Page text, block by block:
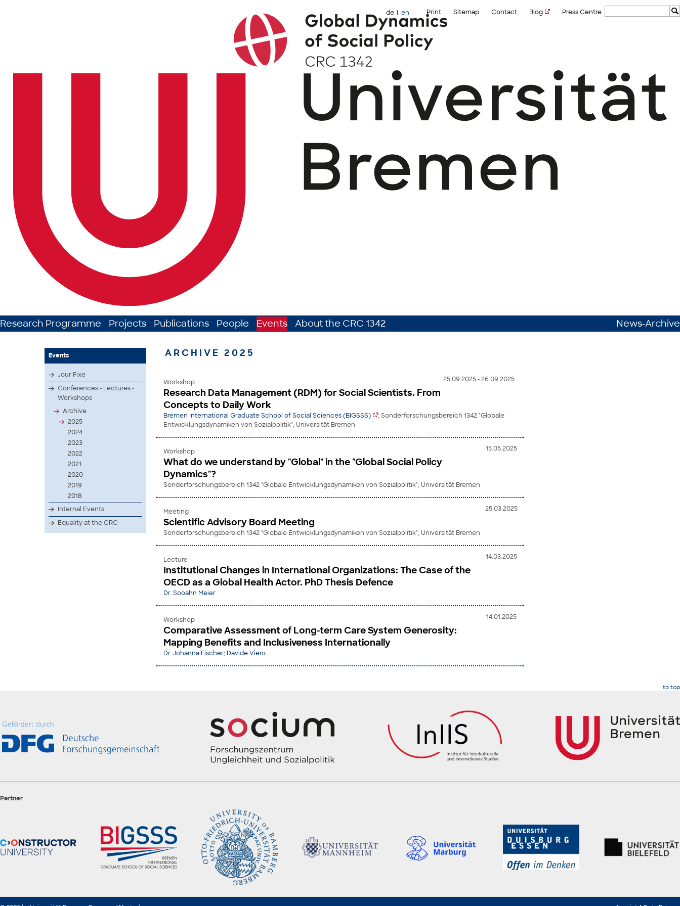
de en Print Sitemap Contact Blog Press Centre
Research Programme Projects Publications People Events About the CRC 1342 News-Archive
Events
Jour Fixe
Conferences - Lectures -
Workshops
Archive
2025
2024
2023
2022
2021
2020
2019
2018
Internal Events
Equality at the CRC
ARCHIVE 2025
25.09.2025 - 26.09.2025
Workshop
Research Data Management (RDM) for Social Scientists. From
Concepts to Daily Work
Bremen International Graduate School of Social Sciences (BIGSSS)
; Sonderforschungsbereich 1342 "Globale
Entwicklungsdynamiken von Sozialpolitik", Universität Bremen
15.05.2025
Workshop
What do we understand by "Global" in the "Global Social Policy
Dynamics"?
Sonderforschungsbereich 1342 "Globale Entwicklungsdynamiken von Sozialpolitik", Universität Bremen
25.03.2025
Meeting
Scientific Advisory Board Meeting
Sonderforschungsbereich 1342 "Globale Entwicklungsdynamiken von Sozialpolitik", Universität Bremen
14.03.2025
Lecture
Institutional Changes in International Organizations: The Case of the
OECD as a Global Health Actor. PhD Thesis Defence
Dr. Sooahn Meier
14.01.2025
Workshop
Comparative Assessment of Long-term Care System Generosity:
Mapping Benefits and Inclusiveness Internationally
Dr. Johanna Fischer; Davide Viero
to top
Partner